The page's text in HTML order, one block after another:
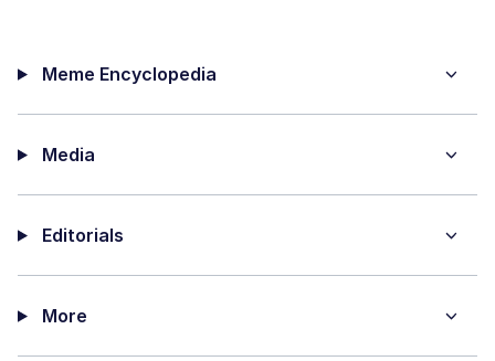
Meme Encyclopedia
Media
Editorials
More